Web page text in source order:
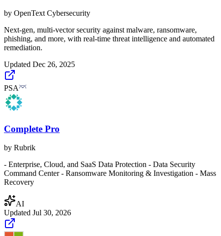
by OpenText Cybersecurity
Next-gen, multi-vector security against malware, ransomware,
phishing, and more, with real-time threat intelligence and automated
remediation.
Updated Dec 26, 2025
PSA
Complete Pro
by Rubrik
- Enterprise, Cloud, and SaaS Data Protection - Data Security
Command Center - Ransomware Monitoring & Investigation - Mass
Recovery
AI
Updated Jul 30, 2026